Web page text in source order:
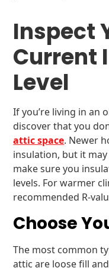
Inspect
Current
Level
If you’re living in an
discover that you
attic space. Newer
insulation, but it
make sure you
levels. For warmer
recommended R-
Choose
The most common
attic are loose fill